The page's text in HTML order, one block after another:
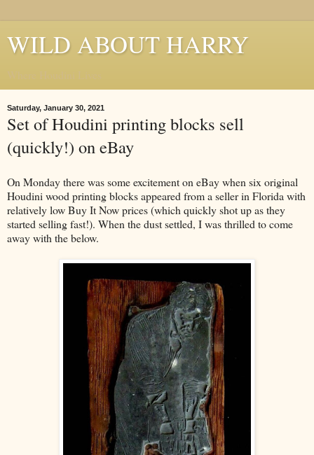
WILD ABOUT HARRY
Saturday, January 30, 2021
Set of Houdini printing blocks sell
(quickly!) on eBay
On Monday there was some excitement on eBay when six original
Houdini wood printing blocks appeared from a seller in Florida with
relatively low Buy It Now prices (which quickly shot up as they
started selling fast!). When the dust settled, I was thrilled to come
away with the below.